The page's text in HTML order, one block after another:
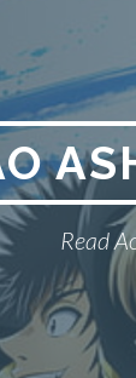
Read